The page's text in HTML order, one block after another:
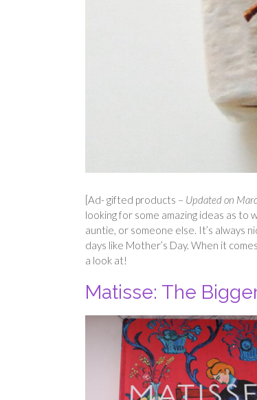
[Ad- gifted products – Updated on
looking for some amazing ideas as
auntie, or someone else. It’s always
days like Mother’s Day. When it
a look at!
Matisse: The